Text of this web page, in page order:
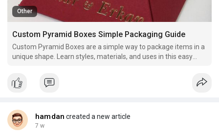
Other
Custom Pyramid Boxes Simple Packaging Guide
Custom Pyramid Boxes are a simple way to package items in a
unique shape. Learn styles, materials, and uses in this easy
hamdan created a new article
7 w